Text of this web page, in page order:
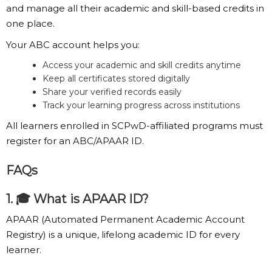
and manage all their academic and skill-based credits in
one place.
Your ABC account helps you:
Access your academic and skill credits anytime
Keep all certificates stored digitally
Share your verified records easily
Track your learning progress across institutions
All learners enrolled in SCPwD-affiliated programs must
register for an ABC/APAAR ID.
FAQs
1. 🎓 What is APAAR ID?
APAAR (Automated Permanent Academic Account
Registry) is a unique, lifelong academic ID for every
learner.